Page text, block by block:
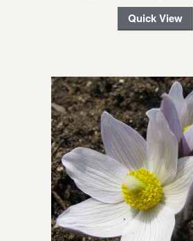
Quick View